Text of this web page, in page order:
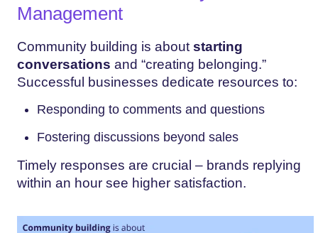
Management
Community building is about starting
conversations and “creating belonging.”
Successful businesses dedicate resources to:
Responding to comments and questions
Fostering discussions beyond sales
Timely responses are crucial – brands replying
within an hour see higher satisfaction.